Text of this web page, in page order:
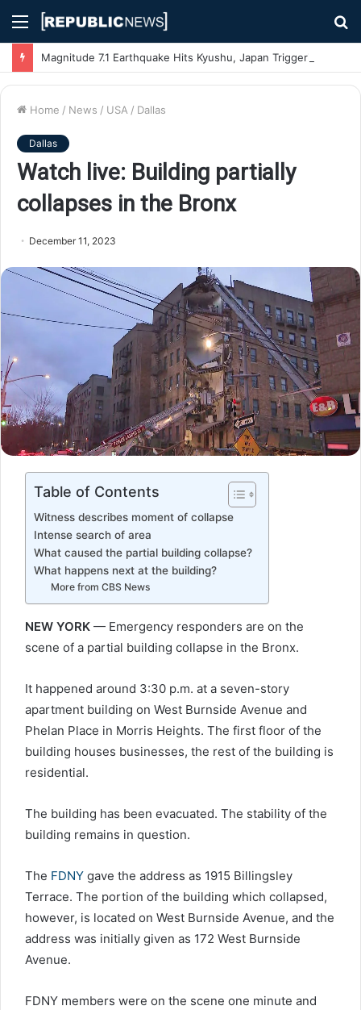
Menu
Home / News / USA / Dallas
Dallas
Watch live: Building partially
collapses in the Bronx
December 11, 2023
Table of Contents
Witness describes moment of collapse
Intense search of area
What caused the partial building collapse?
What happens next at the building?
More from CBS News
NEW YORK — Emergency responders are on the
scene of a partial building collapse in the Bronx.
It happened around 3:30 p.m. at a seven-story
apartment building on West Burnside Avenue and
Phelan Place in Morris Heights. The first floor of the
building houses businesses, the rest of the building is
residential.
The building has been evacuated. The stability of the
building remains in question.
The FDNY gave the address as 1915 Billingsley
Terrace. The portion of the building which collapsed,
however, is located on West Burnside Avenue, and the
address was initially given as 172 West Burnside
Avenue.
FDNY members were on the scene one minute and